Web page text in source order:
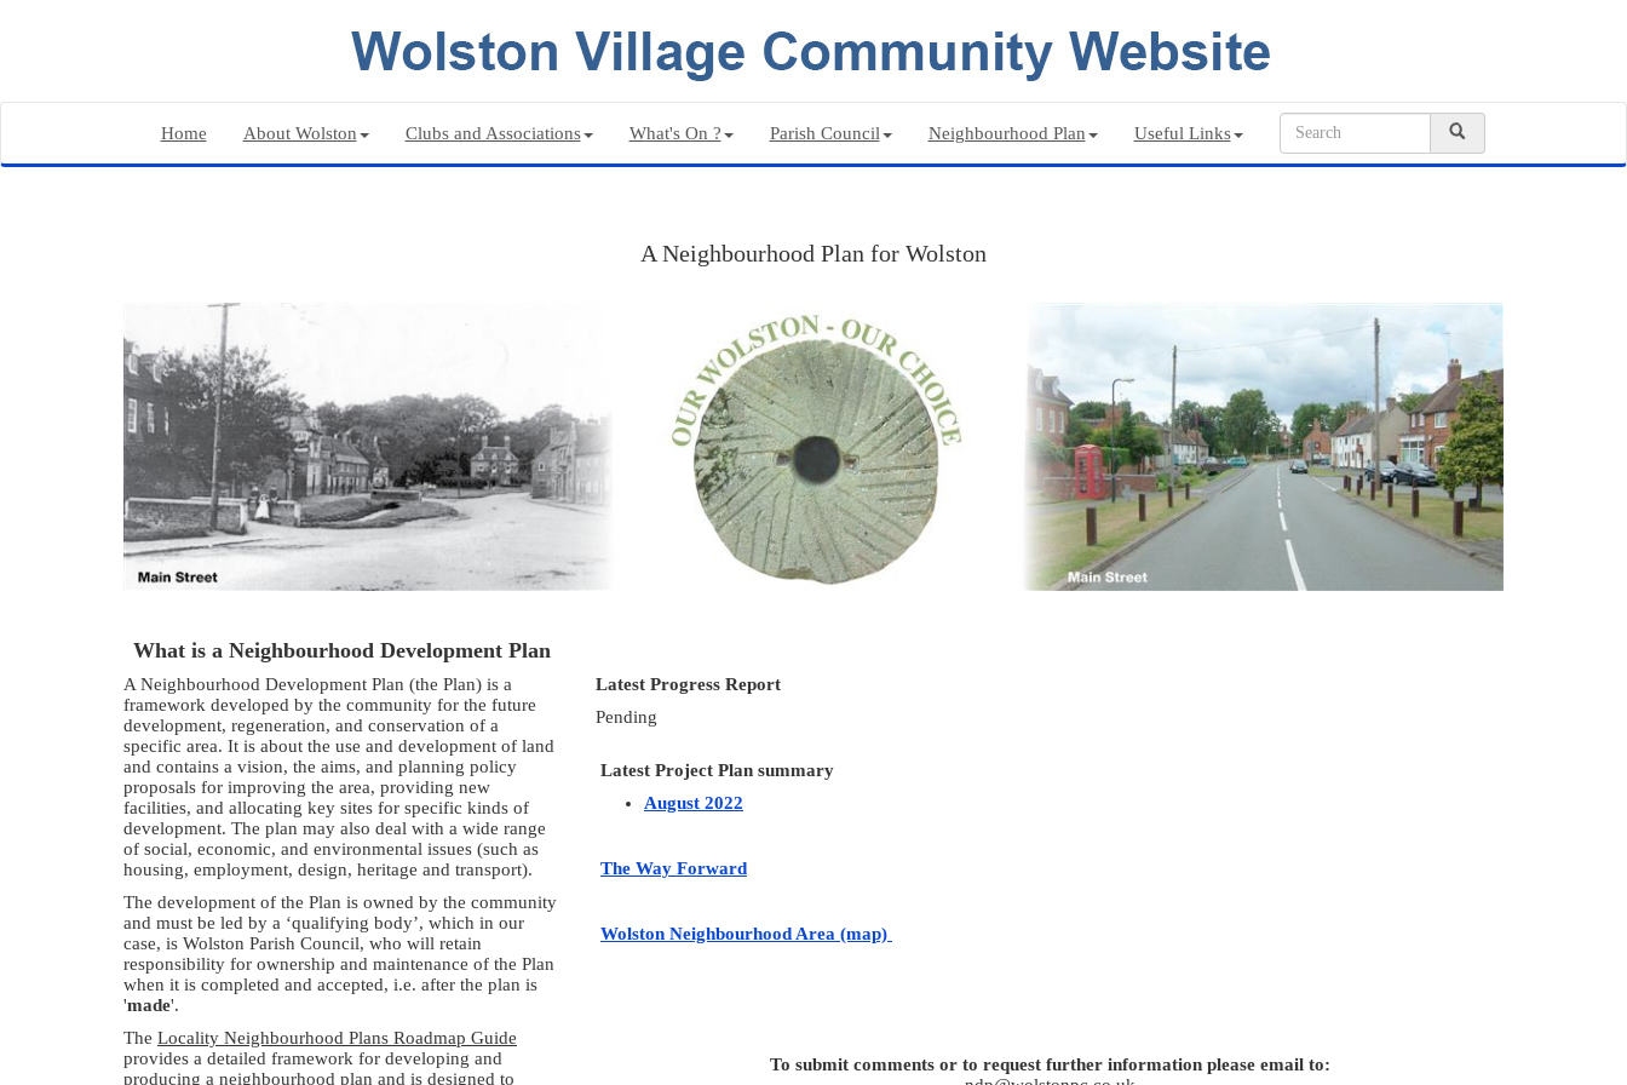
Home About Wolston Clubs and Associations What's On ? Parish Council Neighbourhood Plan Useful Links
A Neighbourhood Plan for Wolston
What is a Neighbourhood Development Plan
A Neighbourhood Development Plan (the Plan) is a
framework developed by the community for the future
development, regeneration, and conservation of a
specific area. It is about the use and development of land
and contains a vision, the aims, and planning policy
proposals for improving the area, providing new
facilities, and allocating key sites for specific kinds of
development. The plan may also deal with a wide range
of social, economic, and environmental issues (such as
housing, employment, design, heritage and transport).
The development of the Plan is owned by the community
and must be led by a ‘qualifying body’, which in our
case, is Wolston Parish Council, who will retain
responsibility for ownership and maintenance of the Plan
when it is completed and accepted, i.e. after the plan is
'made'.
The Locality Neighbourhood Plans Roadmap Guide
provides a detailed framework for developing and
producing a neighbourhood plan and is designed to
Latest Progress Report
Pending
Latest Project Plan summary
August 2022
The Way Forward
Wolston Neighbourhood Area (map)
To submit comments or to request further information please email to: